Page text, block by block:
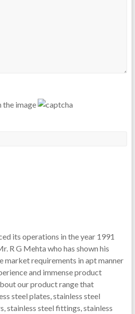
the image
its operations in the year 1991
R G Mehta who has shown his
market requirements in apt manner
and immense product
our product range that
steel plates, stainless steel
stainless steel fittings, stainless